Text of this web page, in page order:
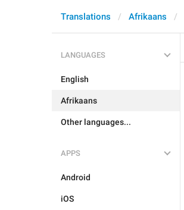
Translations Afrikaans
LANGUAGES
English
Afrikaans
Other languages...
APPS
Android
iOS